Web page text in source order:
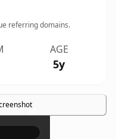
referring domains.
AGE
5y
×